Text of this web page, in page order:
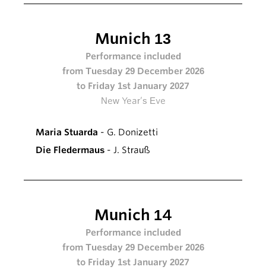
Munich 13
Performance included
from Tuesday 29 December 2026
to Friday 1st January 2027
New Year’s Eve
Maria Stuarda - G. Donizetti
Die Fledermaus - J. Strauß
Munich 14
Performance included
from Tuesday 29 December 2026
to Friday 1st January 2027